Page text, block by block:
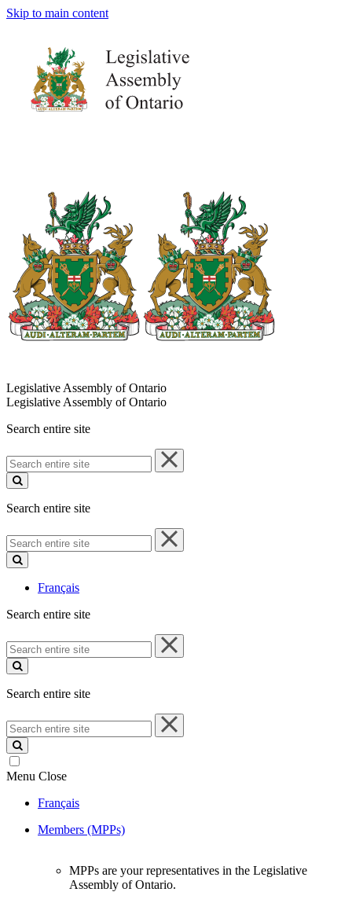
Skip to main content
Legislative Assembly of Ontario
Legislative Assembly of Ontario
Search entire site
Search
entire
site
Search entire site
Search
entire
site
Français
Search entire site
Search
entire
site
Search entire site
Search
entire
site
Menu Close
Français
Members (MPPs)
MPPs are your representatives in the Legislative
Assembly of Ontario.